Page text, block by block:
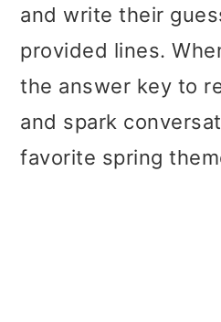
and write their
provided lines.
the answer key to
and spark
favorite spring